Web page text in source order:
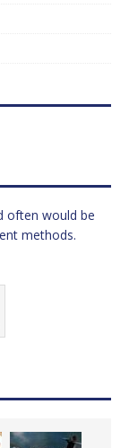
often would be
methods.